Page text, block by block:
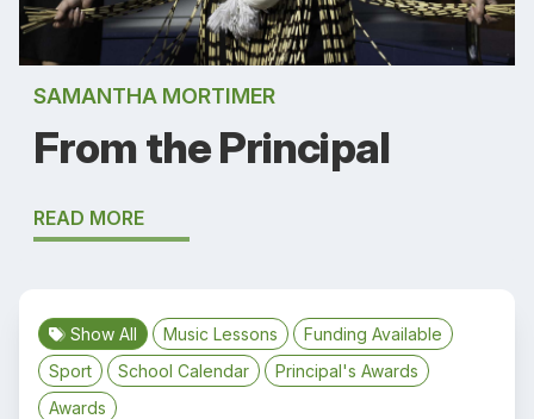
SAMANTHA MORTIMER
From the Principal
READ MORE
Show All Music Lessons
Funding Available
Sport
School Calendar
Principal's Awards
Awards